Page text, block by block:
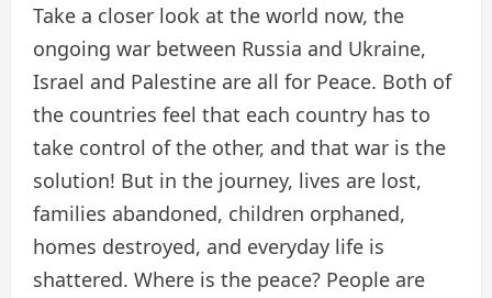
Take a closer look at the world now, the
ongoing war between Russia and Ukraine,
Israel and Palestine are all for Peace. Both of
the countries feel that each country has to
take control of the other, and that war is the
solution! But in the journey, lives are lost,
families abandoned, children orphaned,
homes destroyed, and everyday life is
shattered. Where is the peace? People are